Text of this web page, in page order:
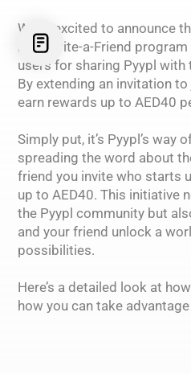
We’re excited to announce
new Invite-a-Friend
users for sharing Pyypl with
By extending an invitation
earn rewards up to AED40
Simply put, it’s Pyypl’s way
spreading the word about
friend you invite who starts
up to AED40. This initiative
the Pyypl community but
and your friend unlock a
possibilities.
Here’s a detailed look at
how you can take